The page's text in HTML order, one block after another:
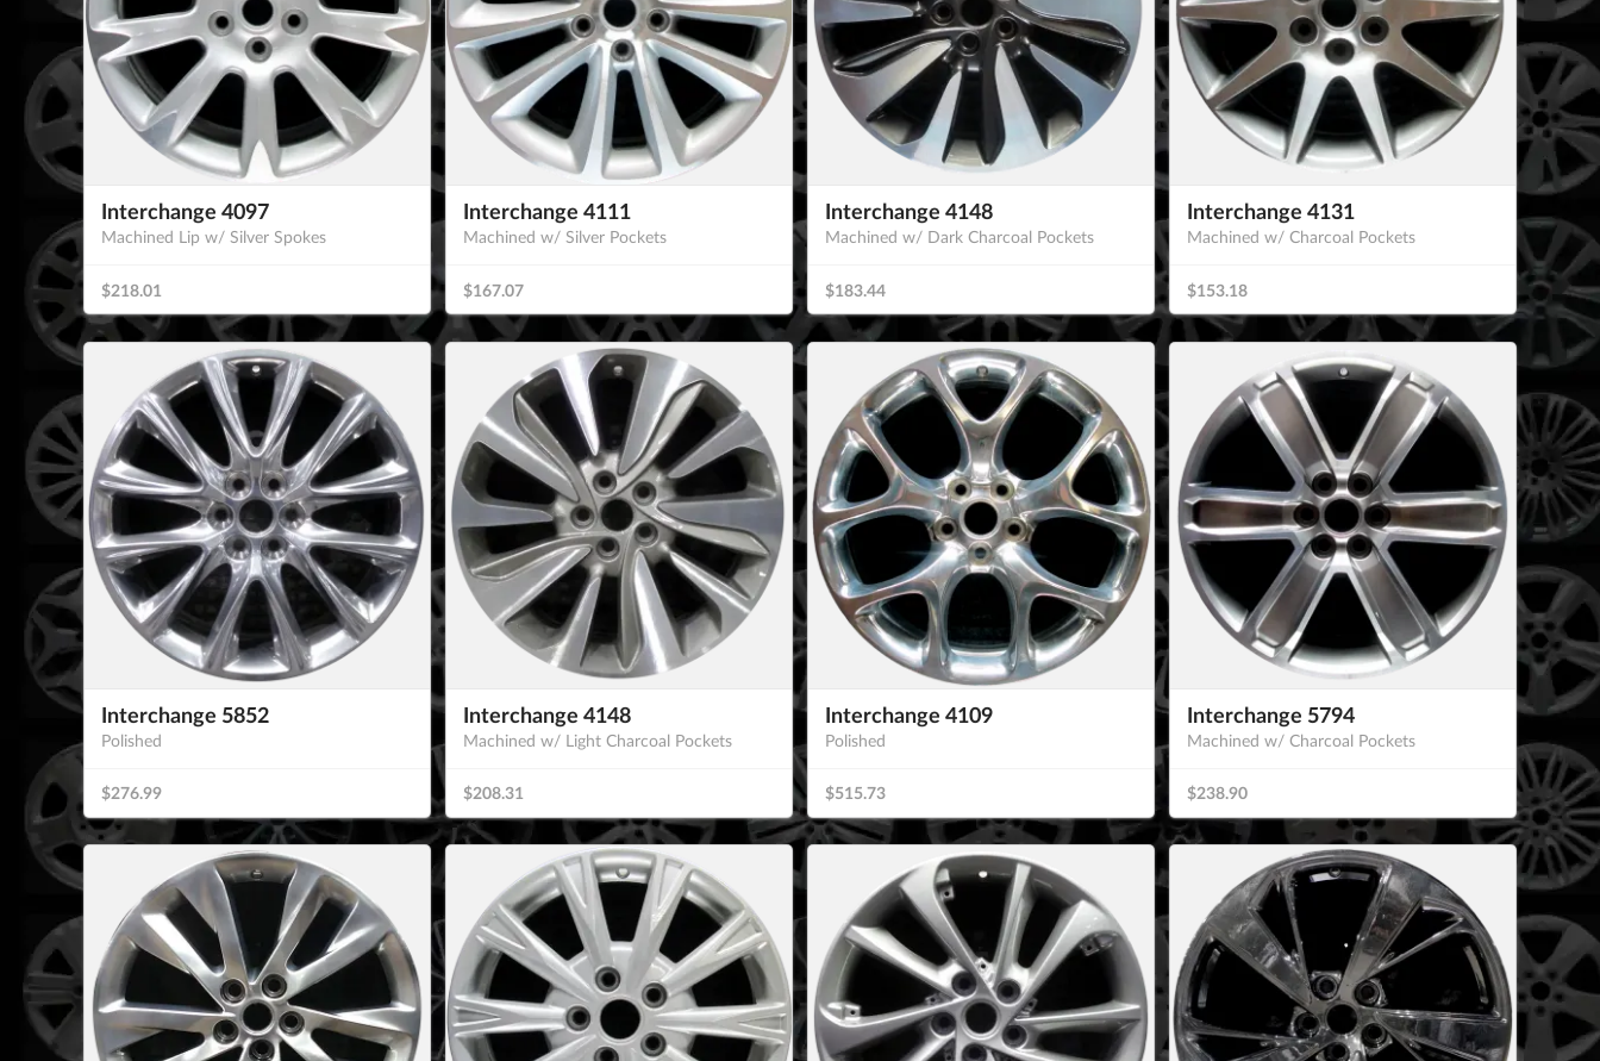
Interchange 4097
Machined Lip w/ Silver Spokes
$218.01
Interchange 4111
Machined w/ Silver Pockets
$167.07
Interchange 4148
Machined w/ Dark Charcoal Pockets
$183.44
Interchange 4131
Machined w/ Charcoal Pockets
$153.18
Interchange 5852
Polished
$276.99
Interchange 4148
Machined w/ Light Charcoal Pockets
$208.31
Interchange 4109
Polished
$515.73
Interchange 5794
Machined w/ Charcoal Pockets
$238.90